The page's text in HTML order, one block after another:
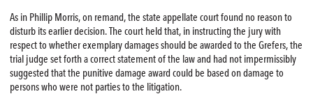
As in Phillip Morris, on remand, the state appellate court found no reason to
disturb its earlier decision. The court held that, in instructing the jury with
respect to whether exemplary damages should be awarded to the Grefers, the
trial judge set forth a correct statement of the law and had not impermissibly
suggested that the punitive damage award could be based on damage to
persons who were not parties to the litigation.